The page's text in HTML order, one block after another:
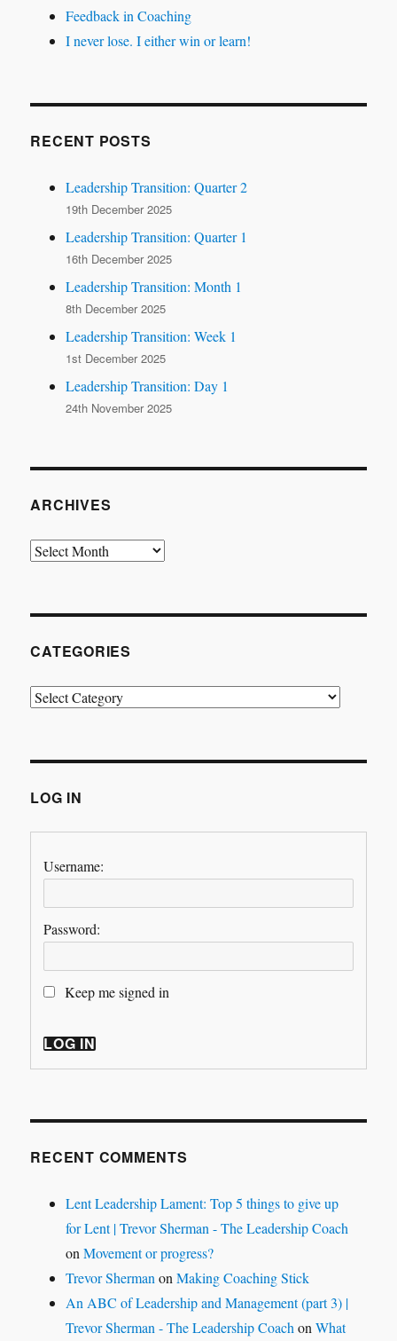
Feedback in Coaching
I never lose. I either win or learn!
RECENT POSTS
Leadership Transition: Quarter 2
19th December 2025
Leadership Transition: Quarter 1
16th December 2025
Leadership Transition: Month 1
8th December 2025
Leadership Transition: Week 1
1st December 2025
Leadership Transition: Day 1
24th November 2025
ARCHIVES
Archives
CATEGORIES
Categories
LOG IN
Username:
Password:
Keep me signed in
LOG IN
RECENT COMMENTS
Lent Leadership Lament: Top 5 things to give up
for Lent | Trevor Sherman - The Leadership Coach
onMovement or progress?
Trevor Sherman onMaking Coaching Stick
An ABC of Leadership and Management (part 3) |
Trevor Sherman - The Leadership Coach onWhat